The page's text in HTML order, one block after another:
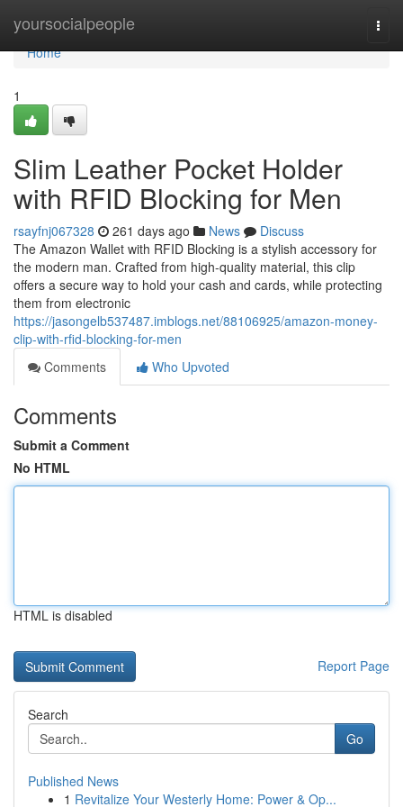
yoursocialpeople
Home
Home
1
Slim Leather Pocket Holder
with RFID Blocking for Men
rsayfnj067328 261 days ago News
Discuss
The Amazon Wallet with RFID Blocking is a stylish accessory for
the modern man. Crafted from high-quality material, this clip
offers a secure way to hold your cash and cards, while protecting
them from electronic
https://jasongelb537487.imblogs.net/88106925/amazon-money-
clip-with-rfid-blocking-for-men
Comments
Who Upvoted
Comments
Submit a Comment
No HTML
HTML is disabled
Report Page
Search
Go
Published News
1 Revitalize Your Westerly Home: Power & Op...